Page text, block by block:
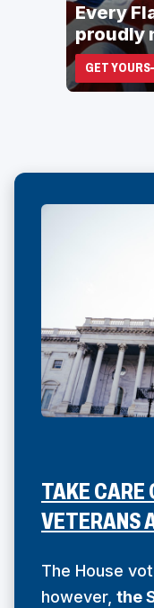
Every
proudly
GET YOURS
(OPENS
IN
TAKE CARE
VETERANS
The House
however, the